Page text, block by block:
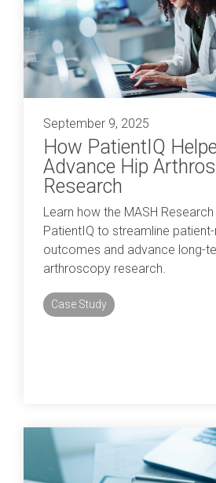
September 9, 2025
How PatientIQ
Advance Hip
Research
Learn how the MASH
PatientIQ to streamline
outcomes and advance long-
arthroscopy research.
Case Study